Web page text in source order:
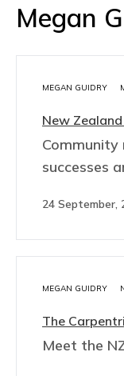
Megan
MEGAN GUIDRY
New
successes
24 September,
MEGAN GUIDRY
The
Meet the